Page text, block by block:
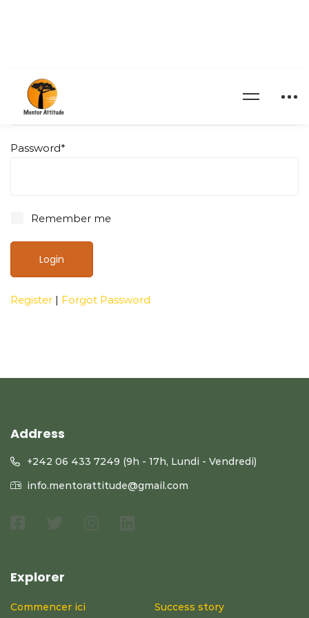
Username
Password*
Remember me
Register | Forgot Password
Address
+242 06 433 7249 (9h - 17h, Lundi - Vendredi)
info.mentorattitude@gmail.com
Explorer
Commencer ici Success story